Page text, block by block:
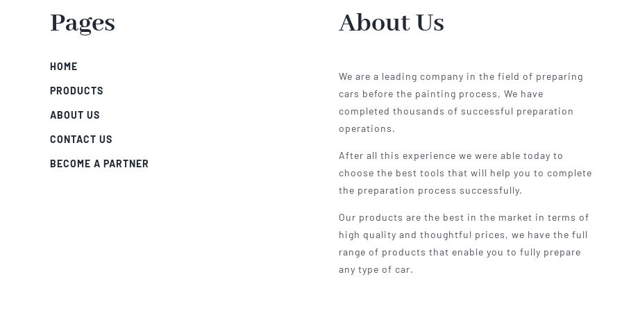
Pages
HOME
PRODUCTS
ABOUT US
CONTACT US
BECOME A PARTNER
About Us
We are a leading company in the field of preparing
cars before the painting process, We have
completed thousands of successful preparation
operations.
After all this experience we were able today to
choose the best tools that will help you to complete
the preparation process successfully.
Our products are the best in the market in terms of
high quality and thoughtful prices, we have the full
range of products that enable you to fully prepare
any type of car.